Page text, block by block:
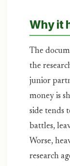
Why it
The
the
junior
money is
side tends
battles,
Worse,
research